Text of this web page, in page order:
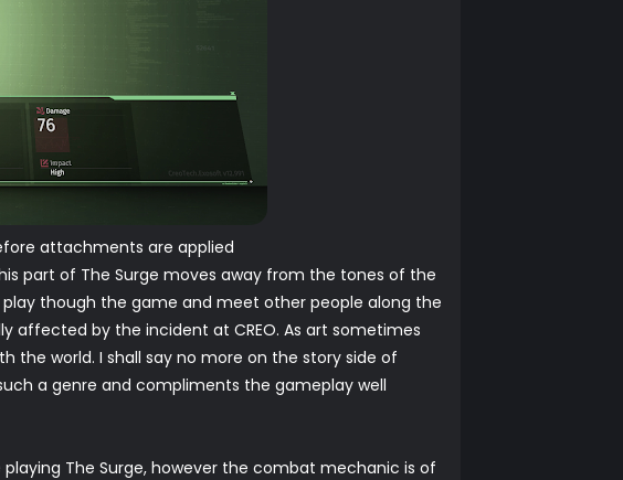
attachments are applied
part of The Surge moves away from the tones of the
though the game and meet other people along the
affected by the incident at CREO. As art sometimes
the world. I shall say no more on the story side of
a genre and compliments the gameplay well
The Surge, however the combat mechanic is of